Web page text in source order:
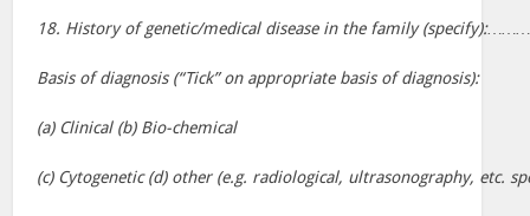
18. History of genetic/medical disease in the family
Basis of diagnosis (“Tick” on appropriate basis of diagnosis):
(a) Clinical (b) Bio-chemical
(c) Cytogenetic (d) other (e.g. radiological, ultrasonography, etc.